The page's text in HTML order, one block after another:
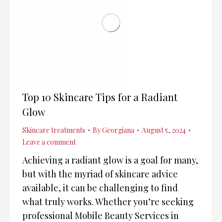
Top 10 Skincare Tips for a Radiant
Glow
Skincare treatments ByGeorgiana
August 5, 2024
Leave a comment
Achieving a radiant glow is a goal for many,
but with the myriad of skincare advice
available, it can be challenging to find
what truly works. Whether you’re seeking
professional Mobile Beauty Services in